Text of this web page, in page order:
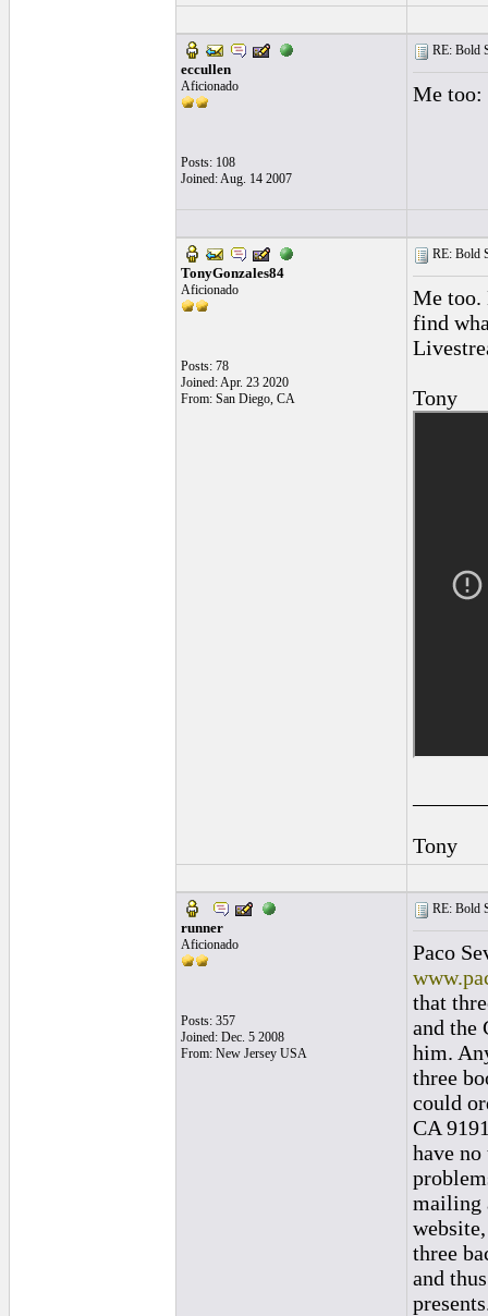
eccullen
Aficionado
Posts: 108
Joined: Aug. 14 2007
RE: Bold
Me too:
TonyGonzales84
Aficionado
Posts: 78
Joined: Apr. 23 2020
From: San Diego, CA
RE: Bold
Me too.
find
Tony
Tony
runner
Aficionado
Posts: 357
Joined: Dec. 5 2008
From: New Jersey USA
RE: Bold
Paco
that
and the
him.
three
could
CA
have no
mailing
three
and